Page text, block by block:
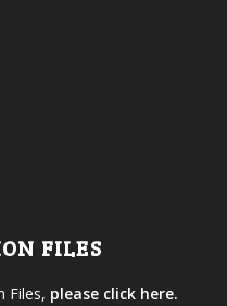
FILES
Files, please click here.